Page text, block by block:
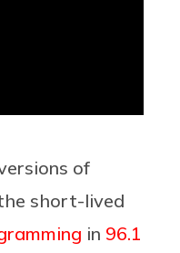
of
short-lived
in 96.1